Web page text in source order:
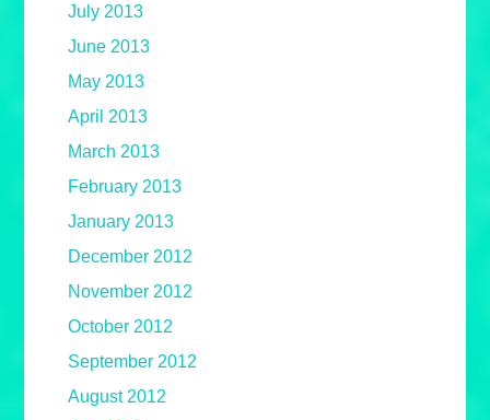
July 2013
June 2013
May 2013
April 2013
March 2013
February 2013
January 2013
December 2012
November 2012
October 2012
September 2012
August 2012